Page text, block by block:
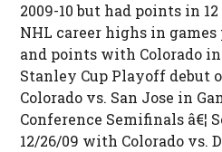
2009-10 but had points in
NHL career highs in games
and points with Colorado in
Stanley Cup Playoff debut
Colorado vs. San Jose in
Conference Semifinals â€¦
12/26/09 with Colorado vs.